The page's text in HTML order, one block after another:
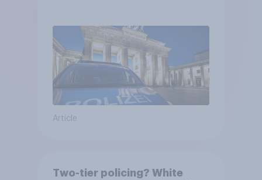
Article
Two-tier policing? White